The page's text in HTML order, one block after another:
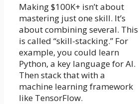
Making $100K+ isn’t about
mastering just one skill. It’s
about combining several. This
is called “skill-stacking.” For
example, you could learn
Python, a key language for AI.
Then stack that with a
machine learning framework
like TensorFlow.